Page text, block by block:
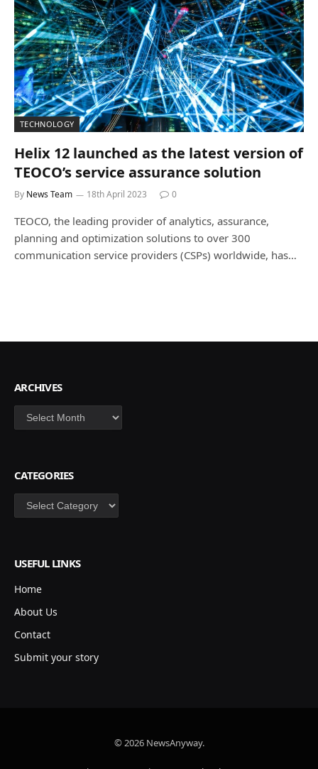
TECHNOLOGY
Helix 12 launched as the latest version of
TEOCO’s service assurance solution
By News Team 18th April 2023 0
TEOCO, the leading provider of analytics, assurance,
planning and optimization solutions to over 300
communication service providers (CSPs) worldwide, has…
ARCHIVES
Archives
CATEGORIES
Categories
USEFUL LINKS
Home
About Us
Contact
Submit your story
© 2026 NewsAnyway.